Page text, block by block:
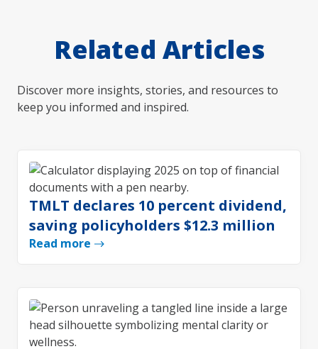
Related Articles
Discover more insights, stories, and resources to
keep you informed and inspired.
TMLT declares 10 percent dividend,
saving policyholders $12.3 million
Read more